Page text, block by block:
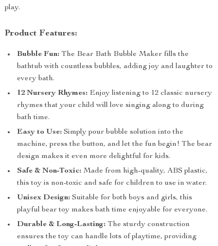
play.
Product Features:
Bubble Fun: The Bear Bath Bubble Maker fills the
bathtub with countless bubbles, adding joy and laughter to
every bath.
12 Nursery Rhymes: Enjoy listening to 12 classic nursery
rhymes that your child will love singing along to during
bath time.
Easy to Use: Simply pour bubble solution into the
machine, press the button, and let the fun begin! The bear
design makes it even more delightful for kids.
Safe & Non-Toxic: Made from high-quality, ABS plastic,
this toy is non-toxic and safe for children to use in water.
Unisex Design: Suitable for both boys and girls, this
playful bear toy makes bath time enjoyable for everyone.
Durable & Long-Lasting: The sturdy construction
ensures the toy can handle lots of playtime, providing